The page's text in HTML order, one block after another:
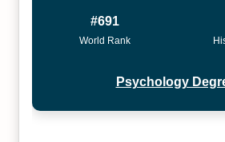
#691
World Rank
Psychology